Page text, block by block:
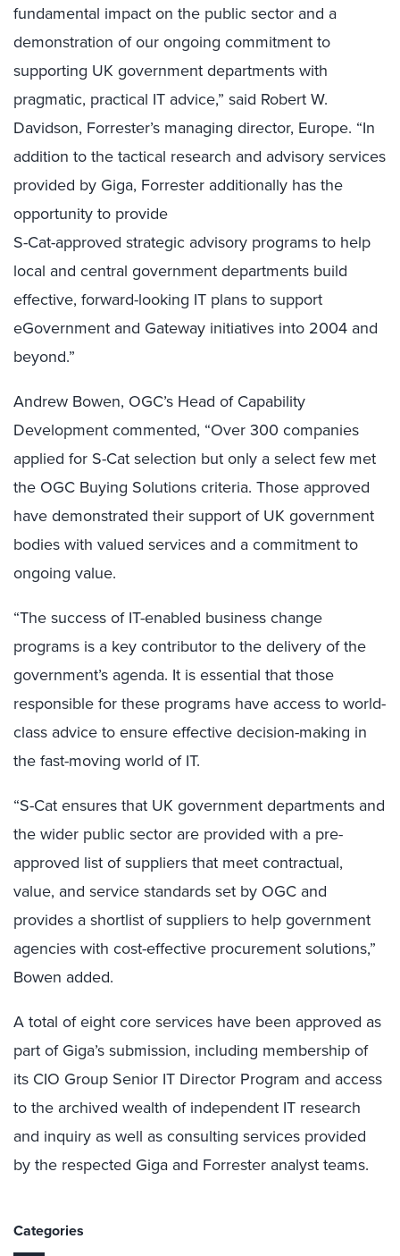
fundamental impact on the public sector and a
demonstration of our ongoing commitment to
supporting UK government departments with
pragmatic, practical IT advice,” said Robert W.
Davidson, Forrester’s managing director, Europe. “In
addition to the tactical research and advisory services
provided by Giga, Forrester additionally has the
opportunity to provide
S-Cat-approved strategic advisory programs to help
local and central government departments build
effective, forward-looking IT plans to support
eGovernment and Gateway initiatives into 2004 and
beyond.”
Andrew Bowen, OGC’s Head of Capability
Development commented, “Over 300 companies
applied for S-Cat selection but only a select few met
the OGC Buying Solutions criteria. Those approved
have demonstrated their support of UK government
bodies with valued services and a commitment to
ongoing value.
“The success of IT-enabled business change
programs is a key contributor to the delivery of the
government’s agenda. It is essential that those
responsible for these programs have access to world-
class advice to ensure effective decision-making in
the fast-moving world of IT.
“S-Cat ensures that UK government departments and
the wider public sector are provided with a pre-
approved list of suppliers that meet contractual,
value, and service standards set by OGC and
provides a shortlist of suppliers to help government
agencies with cost-effective procurement solutions,”
Bowen added.
A total of eight core services have been approved as
part of Giga’s submission, including membership of
its CIO Group Senior IT Director Program and access
to the archived wealth of independent IT research
and inquiry as well as consulting services provided
by the respected Giga and Forrester analyst teams.
Categories